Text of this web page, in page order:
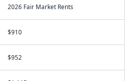
2026 Fair Market Rents
$910
$952